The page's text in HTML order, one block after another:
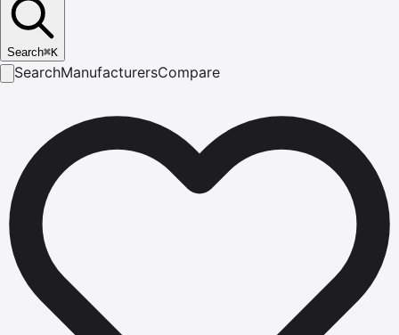
Search⌘K
SearchManufacturersCompare